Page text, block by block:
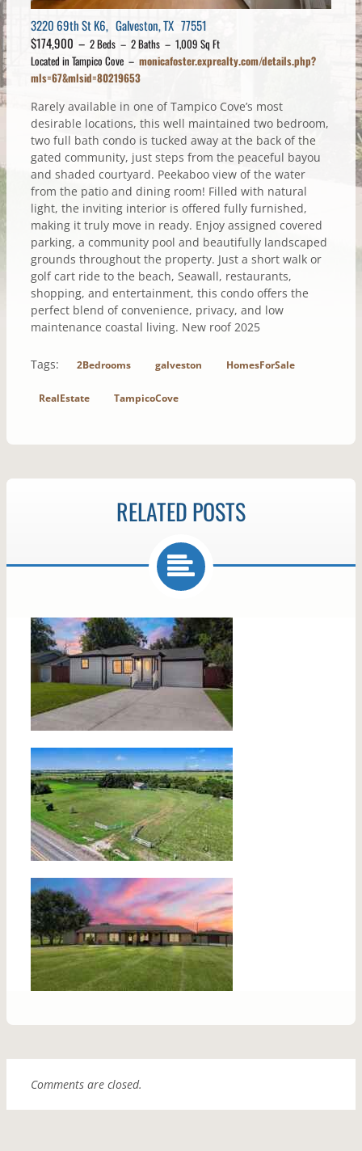
3220 69th St K6, Galveston, TX 77551
$174,900 – 2 Beds – 2 Baths – 1,009 Sq Ft
Located in Tampico Cove – monicafoster.exprealty.com/details.php?
mls=67&mlsid=80219653
Rarely available in one of Tampico Cove’s most
desirable locations, this well maintained two bedroom,
two full bath condo is tucked away at the back of the
gated community, just steps from the peaceful bayou
and shaded courtyard. Peekaboo view of the water
from the patio and dining room! Filled with natural
light, the inviting interior is offered fully furnished,
making it truly move in ready. Enjoy assigned covered
parking, a community pool and beautifully landscaped
grounds throughout the property. Just a short walk or
golf cart ride to the beach, Seawall, restaurants,
shopping, and entertainment, this condo offers the
perfect blend of convenience, privacy, and low
maintenance coastal living. New roof 2025
Tags: 2Bedrooms galveston HomesForSale
RealEstate TampicoCove
RELATED POSTS
Comments are closed.